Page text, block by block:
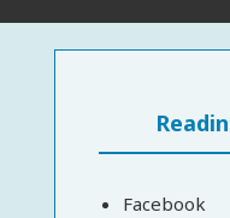
Facebook